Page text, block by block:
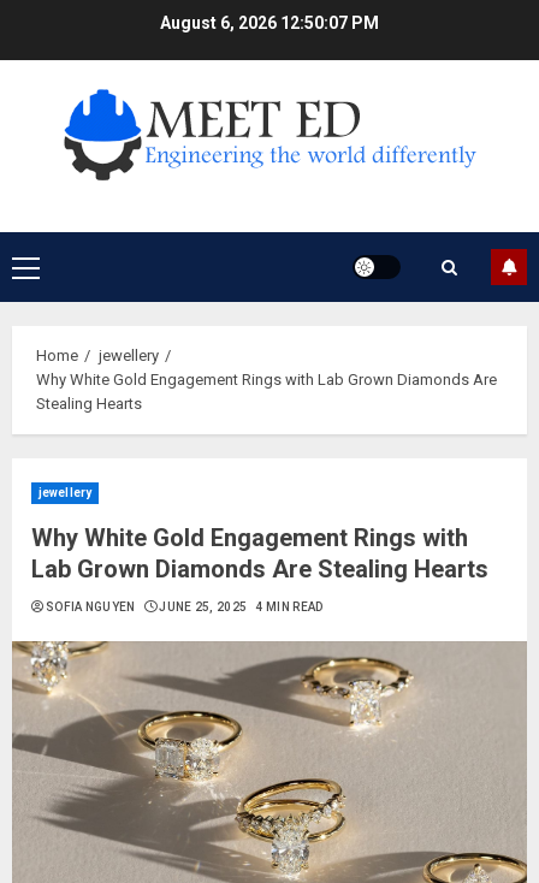
August 6, 2026 12:50:08 PM
Primary
Menu
Home
jewellery
Why White Gold Engagement Rings with Lab Grown Diamonds Are
Stealing Hearts
jewellery
Why White Gold Engagement Rings with
Lab Grown Diamonds Are Stealing Hearts
SOFIA NGUYEN JUNE 25, 2025 4 MIN READ